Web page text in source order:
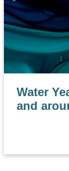
Water
and